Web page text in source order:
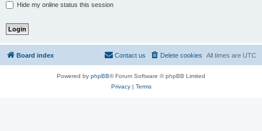
Hide my online status this session
Board index All times are UTC
Delete cookies
Contact us
Powered by phpBB® Forum Software © phpBB Limited
Privacy| Terms